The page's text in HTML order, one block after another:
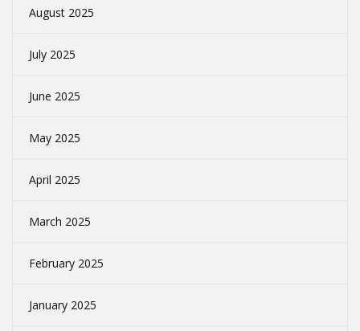
August 2025
July 2025
June 2025
May 2025
April 2025
March 2025
February 2025
January 2025